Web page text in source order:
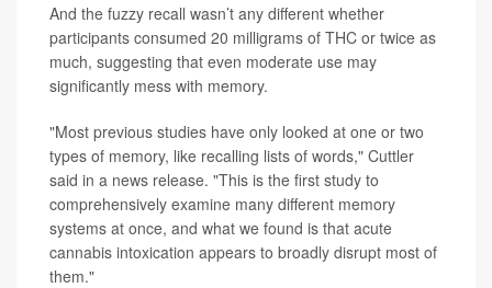
And the fuzzy recall wasn’t any different whether
participants consumed 20 milligrams of THC or twice as
much, suggesting that even moderate use may
significantly mess with memory.
"Most previous studies have only looked at one or two
types of memory, like recalling lists of words," Cuttler
said in a news release. "This is the first study to
comprehensively examine many different memory
systems at once, and what we found is that acute
cannabis intoxication appears to broadly disrupt most of
them."